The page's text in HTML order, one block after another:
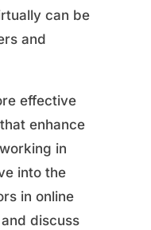
can be
and
effective
enhance
in
into the
in online
discuss